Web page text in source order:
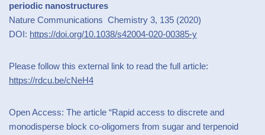
periodic nanostructures
Nature Communications Chemistry 3, 135 (2020)
DOI: https://doi.org/10.1038/s42004-020-00385-y
Please follow this external link to read the full article:
https://rdcu.be/cNeH4
Open Access: The article “Rapid access to discrete and
monodisperse block co-oligomers from sugar and terpenoid